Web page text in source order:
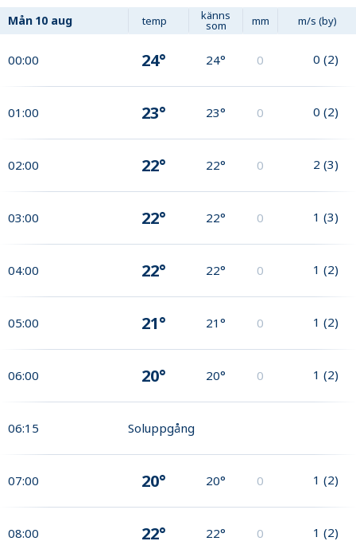
Mån 10 aug temp känns
som mm m/s (by)
00:00 24° 24° 0 0 (2)
01:00 23° 23° 0 0 (2)
02:00 22° 22° 0 2 (3)
03:00 22° 22° 0 1 (3)
04:00 22° 22° 0 1 (2)
05:00 21° 21° 0 1 (2)
06:00 20° 20° 0 1 (2)
06:15 Soluppgång
07:00 20° 20° 0 1 (2)
08:00 22° 22° 0 1 (2)